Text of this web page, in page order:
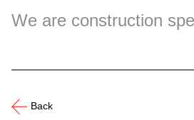
We are construction
Back